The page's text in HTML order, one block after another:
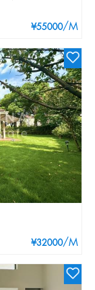
¥55000/M
¥32000/M